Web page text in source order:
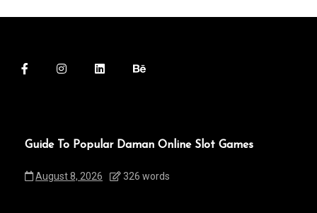
Guide To Popular Daman Online Slot Games
August 8, 2026 326 words